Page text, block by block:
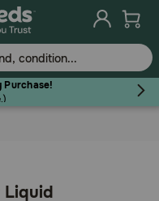
Purchase!
)
Liquid